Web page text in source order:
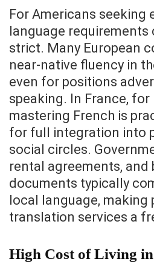
For Americans seeking
language requirements
strict. Many European
near-native fluency in
even for positions
speaking. In France, for
mastering French is
for full integration into
social circles.
rental agreements, and
documents typically
local language, making
translation services a
High Cost of Living in